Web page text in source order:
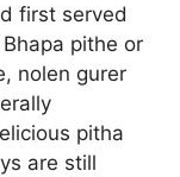
first served
pithe or
nolen gurer
pitha
are still